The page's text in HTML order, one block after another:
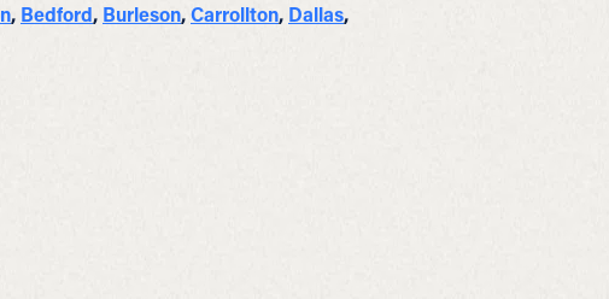
, Bedford, Burleson,Carrollton, Dallas,